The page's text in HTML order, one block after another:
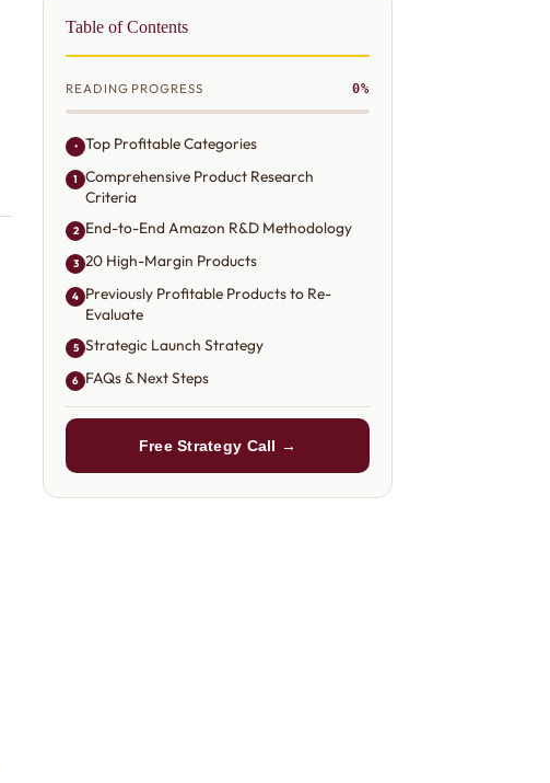
Table of Contents
READING PROGRESS 0%
• Top Profitable Categories
1
Comprehensive Product Research
Criteria
2 End-to-End Amazon R&D Methodology
3 20 High-Margin Products
4 Previously Profitable Products to Re-
Evaluate
5 Strategic Launch Strategy
6 FAQs & Next Steps
Free Strategy Call →